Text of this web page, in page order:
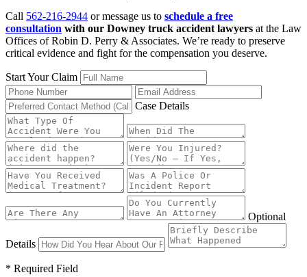
Call 562-216-2944 or message us to schedule a free
consultation with our Downey truck accident lawyers at the Law
Offices of Robin D. Perry & Associates. We’re ready to preserve
critical evidence and fight for the compensation you deserve.
Start Your Claim
Case Details
Optional
Details
* Required Field